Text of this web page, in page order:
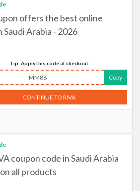
offers the best online
Saudi Arabia - 2026
Tip: Apply this code at checkout
MM88 Copy
CONTINUE TO RIVA
coupon code in Saudi Arabia
all products